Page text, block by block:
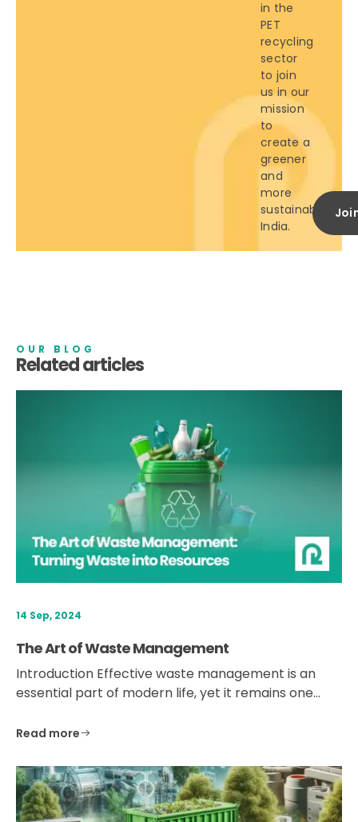
in the
PET
recycling
sector
to join
us in our
mission
to
create a
greener
and
more
sustainable
India.
OUR BLOG
Related articles
14 Sep, 2024
The Art of Waste Management
Introduction Effective waste management is an
essential part of modern life, yet it remains one…
Read more